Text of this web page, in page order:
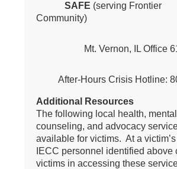
SAFE (serving Frontier
Community)
Mt. Vernon, IL Office
After-Hours Crisis Hotline:
Additional Resources
The following local health,
counseling, and advocacy
available for victims. At a
IECC personnel identified above
victims in accessing these